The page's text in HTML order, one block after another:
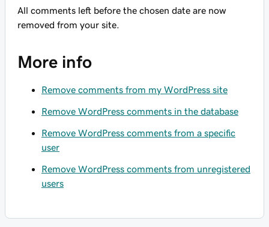
All comments left before the chosen date are now
removed from your site.
More info
Remove comments from my WordPress site
Remove WordPress comments in the database
Remove WordPress comments from a specific
user
Remove WordPress comments from unregistered
users